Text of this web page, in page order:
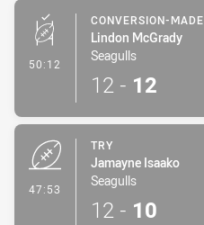
50:12 - Conversion-Made
CONVERSION-MADE
Lindon McGrady
Seagulls
12 - 12
47:53
TRY
Jamayne Isaako
Seagulls
12 - 10